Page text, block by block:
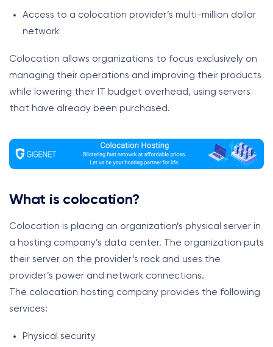
Access to a colocation provider’s multi-million dollar
network
Colocation allows organizations to focus exclusively on
managing their operations and improving their products
while lowering their IT budget overhead, using servers
that have already been purchased.
What is colocation?
Colocation is placing an organization’s physical server in
a hosting company’s data center. The organization puts
their server on the provider’s rack and uses the
provider’s power and network connections.
The colocation hosting company provides the following
services:
Physical security